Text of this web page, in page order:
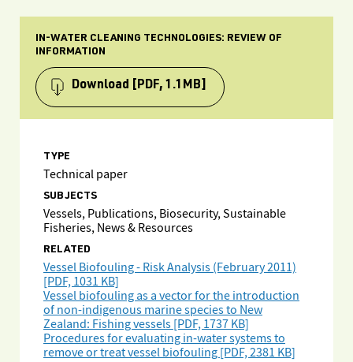
IN-WATER CLEANING TECHNOLOGIES: REVIEW OF
INFORMATION
Download [PDF, 1.1MB]
TYPE
Technical paper
SUBJECTS
Vessels, Publications, Biosecurity, Sustainable
Fisheries, News & Resources
RELATED
Vessel Biofouling - Risk Analysis (February 2011)
[PDF, 1031 KB]
Vessel biofouling as a vector for the introduction
of non-indigenous marine species to New
Zealand: Fishing vessels [PDF, 1737 KB]
Procedures for evaluating in-water systems to
remove or treat vessel biofouling [PDF, 2381 KB]